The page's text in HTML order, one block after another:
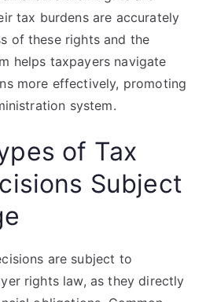
tax burdens are accurately
of these rights and the
helps taxpayers navigate
more effectively, promoting
system.
of Tax
Subject
are subject to
rights law, as they directly